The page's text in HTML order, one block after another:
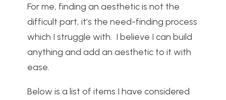
For me, finding an aesthetic is not the
difficult part, it’s the need-finding process
which I struggle with. I believe I can build
anything and add an aesthetic to it with
ease.
Below is a list of items I have considered